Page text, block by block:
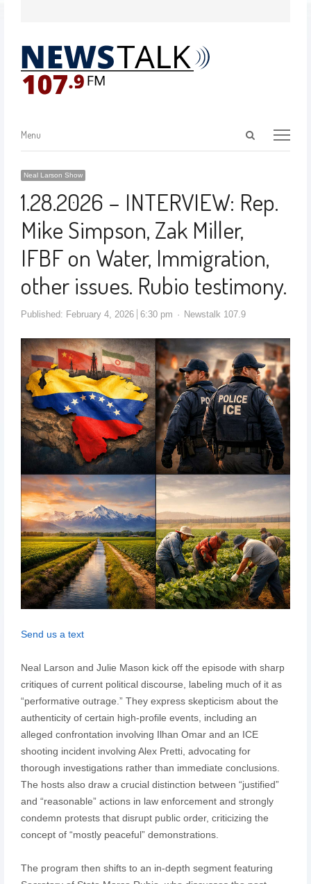
Menu
Neal Larson Show
1.28.2026 – INTERVIEW: Rep.
Mike Simpson, Zak Miller,
IFBF on Water, Immigration,
other issues. Rubio testimony.
Published: February 4, 2026 6:30 pm Newstalk 107.9
Send us a text
Neal Larson and Julie Mason kick off the episode with sharp
critiques of current political discourse, labeling much of it as
“performative outrage.” They express skepticism about the
authenticity of certain high-profile events, including an
alleged confrontation involving Ilhan Omar and an ICE
shooting incident involving Alex Pretti, advocating for
thorough investigations rather than immediate conclusions.
The hosts also draw a crucial distinction between “justified”
and “reasonable” actions in law enforcement and strongly
condemn protests that disrupt public order, criticizing the
concept of “mostly peaceful” demonstrations.
The program then shifts to an in-depth segment featuring